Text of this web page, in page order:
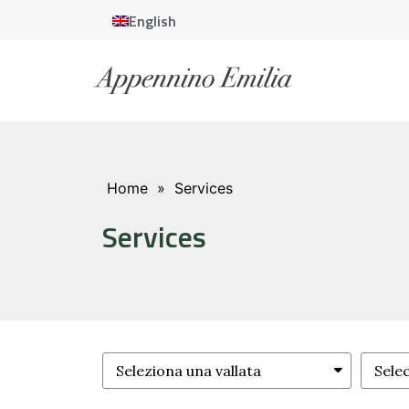
English
Home » Services
Services